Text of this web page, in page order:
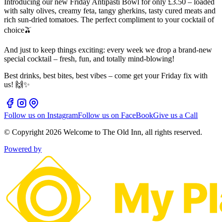
with salty olives, creamy feta, tangy gherkins, tasty cured meats and
rich sun‑dried tomatoes. The perfect compliment to your cocktail of
choice🫒
And just to keep things exciting: every week we drop a brand‑new
special cocktail – fresh, fun, and totally mind-blowing!
Best drinks, best bites, best vibes – come get your Friday fix with
us! 🙌✨
Follow us on InstagramFollow us on FaceBookGive us a Call
© Copyright 2026 Welcome to The Old Inn, all rights reserved.
Powered by